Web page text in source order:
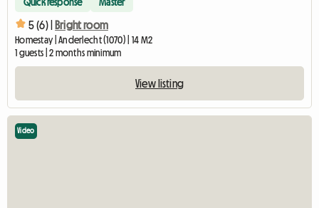
Quick response Master
5 (6) | Bright room
Homestay | Anderlecht (1070) | 14 M2
1 guests | 2 months minimum
View listing
Video